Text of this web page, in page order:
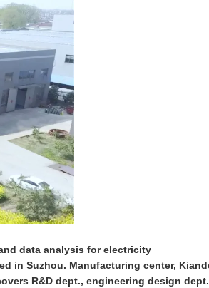
data analysis for electricity
in Suzhou. Manufacturing center,
R&D dept., engineering design